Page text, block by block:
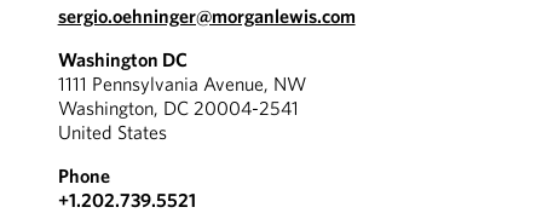
sergio.oehninger@morganlewis.com
Washington DC
1111 Pennsylvania Avenue, NW
Washington, DC 20004-2541
United States
Phone
+1.202.739.5521